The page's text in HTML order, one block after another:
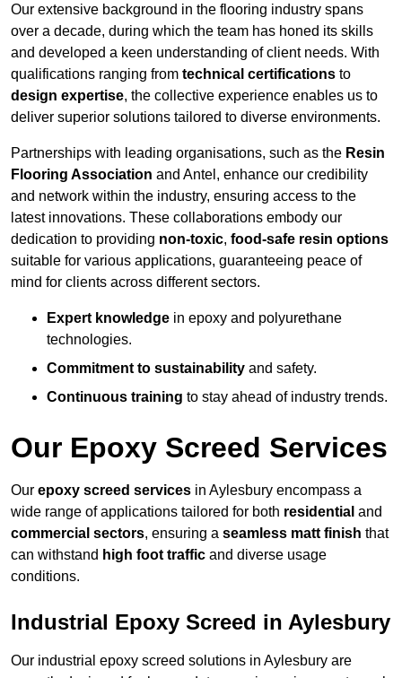
Our extensive background in the flooring industry spans
over a decade, during which the team has honed its skills
and developed a keen understanding of client needs. With
qualifications ranging from technical certifications to
design expertise, the collective experience enables us to
deliver superior solutions tailored to diverse environments.
Partnerships with leading organisations, such as the Resin
Flooring Association and Antel, enhance our credibility
and network within the industry, ensuring access to the
latest innovations. These collaborations embody our
dedication to providing non-toxic, food-safe resin options
suitable for various applications, guaranteeing peace of
mind for clients across different sectors.
Expert knowledge in epoxy and polyurethane
technologies.
Commitment to sustainability and safety.
Continuous training to stay ahead of industry trends.
Our Epoxy Screed Services
Our epoxy screed services in Aylesbury encompass a
wide range of applications tailored for both residential and
commercial sectors, ensuring a seamless matt finish that
can withstand high foot traffic and diverse usage
conditions.
Industrial Epoxy Screed in Aylesbury
Our industrial epoxy screed solutions in Aylesbury are